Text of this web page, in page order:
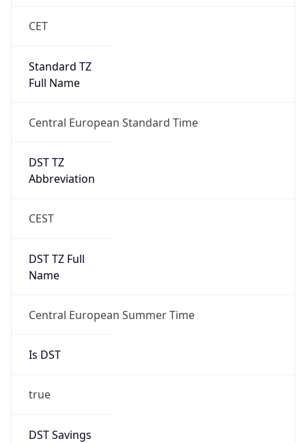
CET
Standard TZ
Full Name
Central European Standard Time
DST TZ
Abbreviation
CEST
DST TZ Full
Name
Central European Summer Time
Is DST
true
DST Savings